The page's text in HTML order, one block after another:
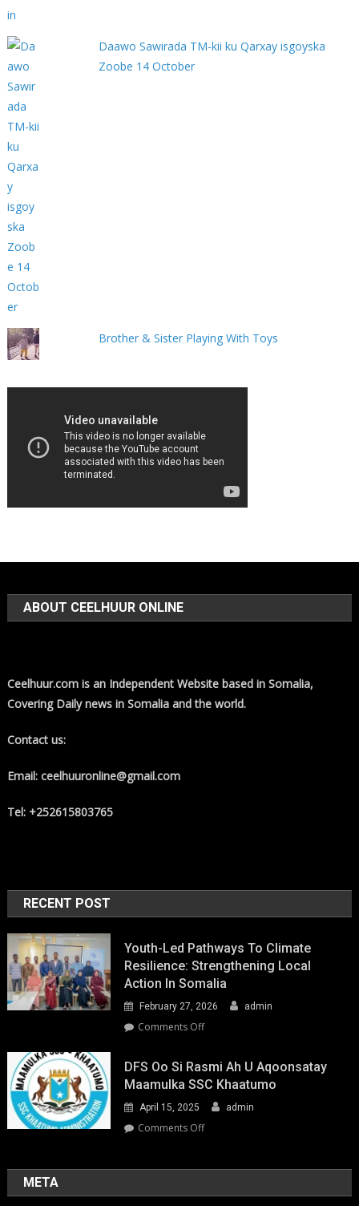
Daawo Sawirada TM-kii ku Qarxay isgoyska
Zoobe 14 October
Brother & Sister Playing With Toys
ABOUT CEELHUUR ONLINE
Ceelhuur.com is an Independent Website based in Somalia,
Covering Daily news in Somalia and the world.
Contact us:
Email: ceelhuuronline@gmail.com
Tel: +252615803765
RECENT POST
Youth-Led Pathways To Climate
Resilience: Strengthening Local
Action In Somalia
February 27, 2026 admin
Comments Offon
Led
Pathways
to
Climate
Resilience:
in
DFS Oo Si Rasmi Ah U Aqoonsatay
Maamulka SSC Khaatumo
April 15, 2025 admin
Comments Offon
rasmi
META